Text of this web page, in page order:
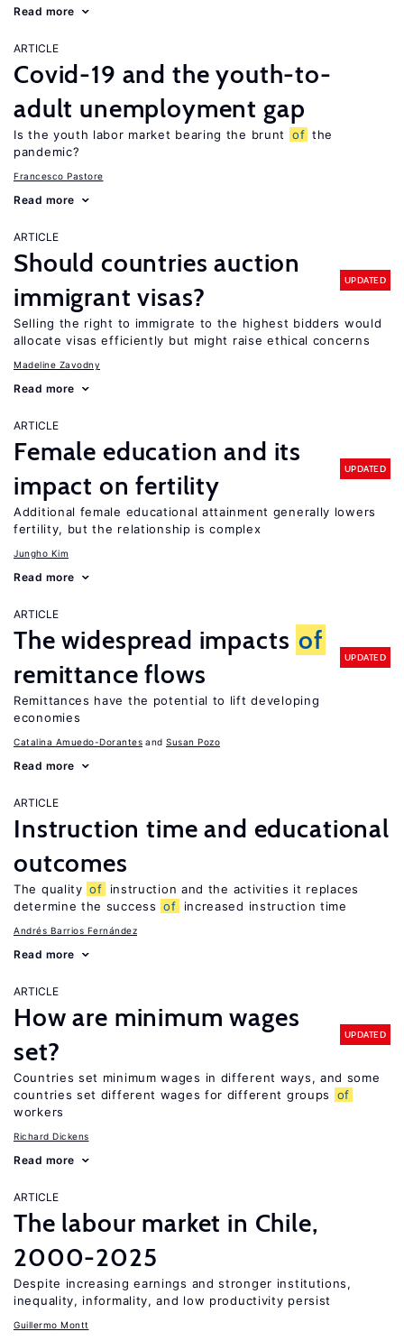
Read more
ARTICLE
Covid-19 and the youth-to-
adult unemployment gap
Is the youth labor market bearing the brunt of the
pandemic?
Francesco Pastore
Read more
ARTICLE
Should countries auction
immigrant visas?
UPDATED
Selling the right to immigrate to the highest bidders would
allocate visas efficiently but might raise ethical concerns
Madeline Zavodny
Read more
ARTICLE
Female education and its
impact on fertility
UPDATED
Additional female educational attainment generally lowers
fertility, but the relationship is complex
Jungho Kim
Read more
ARTICLE
The widespread impacts of
remittance flows
UPDATED
Remittances have the potential to lift developing
economies
Catalina Amuedo-Dorantes Susan Pozo
Read more
ARTICLE
Instruction time and educational
outcomes
The quality of
instruction and the activities it replaces
determine the success of increased instruction time
Andrés Barrios Fernández
Read more
ARTICLE
How are minimum wages
set?
UPDATED
Countries set minimum wages in different ways, and some
countries set different wages for different groups
of
workers
Richard Dickens
Read more
ARTICLE
The labour market in Chile,
2000-2025
Despite increasing earnings and stronger institutions,
inequality, informality, and low productivity persist
Guillermo Montt